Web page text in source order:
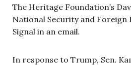
The Heritage Foundation’s
National Security and Foreign
Signal in an email.
In response to Trump, Sen.